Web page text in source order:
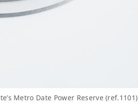
Metro Date Power Reserve (ref.1101)